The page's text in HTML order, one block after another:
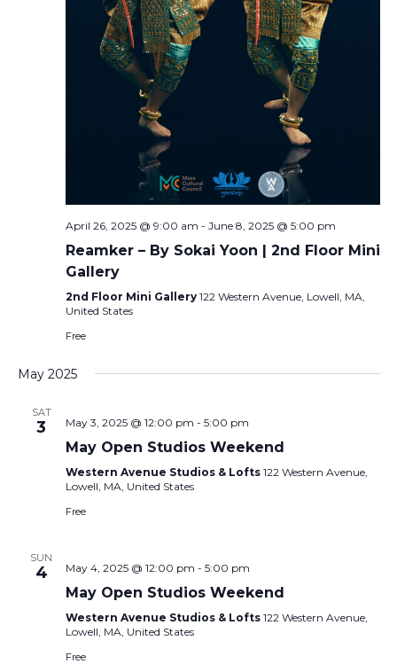
April 26, 2025 @ 9:00 am - June 8, 2025 @ 5:00 pm
Reamker – By Sokai Yoon | 2nd Floor Mini
Gallery
2nd Floor Mini Gallery 122 Western Avenue, Lowell, MA,
United States
Free
May 2025
SAT
3 May 3, 2025 @ 12:00 pm - 5:00 pm
May Open Studios Weekend
Western Avenue Studios & Lofts 122 Western Avenue,
Lowell, MA, United States
Free
SUN
4 May 4, 2025 @ 12:00 pm - 5:00 pm
May Open Studios Weekend
Western Avenue Studios & Lofts 122 Western Avenue,
Lowell, MA, United States
Free